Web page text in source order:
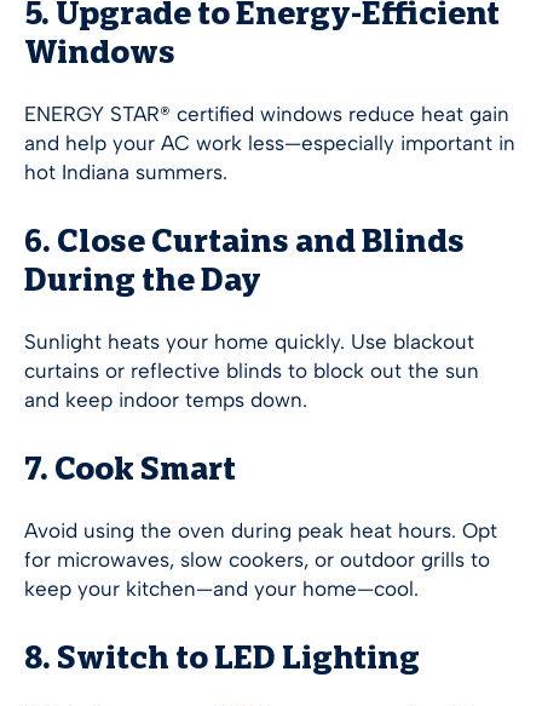
5. Upgrade to Energy-Efficient
Windows
ENERGY STAR® certified windows reduce heat gain
and help your AC work less—especially important in
hot Indiana summers.
6. Close Curtains and Blinds
During the Day
Sunlight heats your home quickly. Use blackout
curtains or reflective blinds to block out the sun
and keep indoor temps down.
7. Cook Smart
Avoid using the oven during peak heat hours. Opt
for microwaves, slow cookers, or outdoor grills to
keep your kitchen—and your home—cool.
8. Switch to LED Lighting